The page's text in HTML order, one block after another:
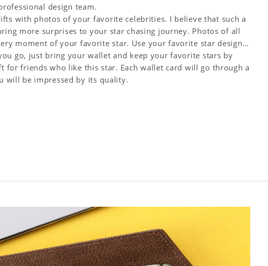
design team.
with photos of your favorite celebrities. I believe that such a
more surprises to your star chasing journey. Photos of all
moment of your favorite star. Use your favorite star designs
go, just bring your wallet and keep your favorite stars by
for friends who like this star. Each wallet card will go through a
will be impressed by its quality.